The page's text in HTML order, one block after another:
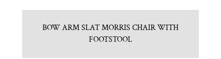
BOW ARM SLAT MORRIS CHAIR WITH
FOOTSTOOL